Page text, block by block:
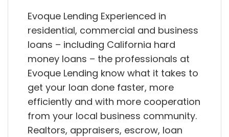
Evoque Lending Experienced in
residential, commercial and business
loans – including California hard
money loans – the professionals at
Evoque Lending know what it takes to
get your loan done faster, more
efficiently and with more cooperation
from your local business community.
Realtors, appraisers, escrow, loan